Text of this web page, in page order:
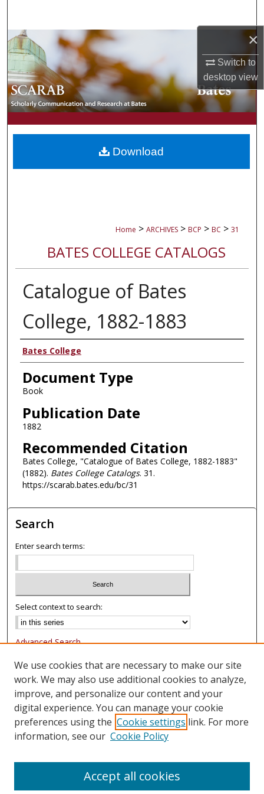
×
Switch to
desktopview
Browse Collections
My Account
About
Digital Commons Network™
Home > ARCHIVES > BCP > BC > 31
BATES COLLEGE CATALOGS
Catalogue of Bates
College, 1882-1883
Authors
Bates College
Document Type
Book
Publication Date
1882
Recommended Citation
Bates College, "Catalogue of Bates College, 1882-1883"
(1882). Bates College Catalogs. 31.
https://scarab.bates.edu/bc/31
Download
Search
Enter search terms:
Select context to search:
Advanced Search
Notify me via email or
Browse
Collections
Authors
Author Corner
We use cookies that are necessary to make our site
work. We may also use additional cookies to analyze,
improve, and personalize our content and your
digital experience. You can manage your cookie
preferences using the Cookie settings link. For more
information, see our Cookie Policy
Accept all cookies